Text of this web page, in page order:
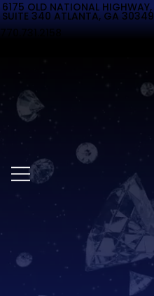
6175 OLD NATIONAL HIGHWAY,
SUITE 340 ATLANTA, GA 30349
770.731.2158